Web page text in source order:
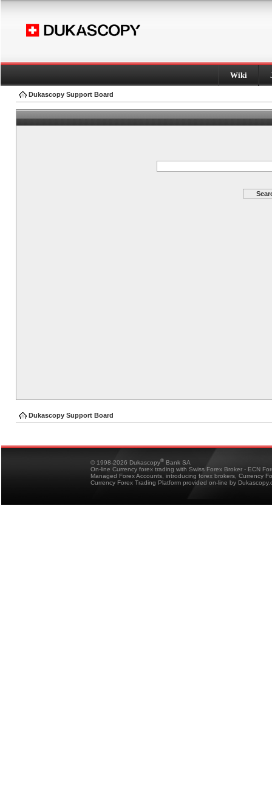
Wiki
Dukascopy Support Board
Dukascopy Support Board
© 1998-2026 Dukascopy® Bank SA
On-line Currency forex trading with Swiss Forex Broker - ECN
Managed Forex Accounts, introducing forex brokers, Currency
Currency Forex Trading Platform provided on-line by